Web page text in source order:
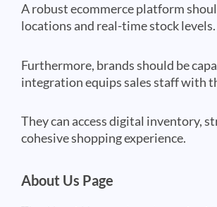
A robust ecommerce platform
locations and real-time stock levels.
Furthermore, brands should be
integration equips sales staff with
They can access digital inventory,
cohesive shopping experience.
About Us Page